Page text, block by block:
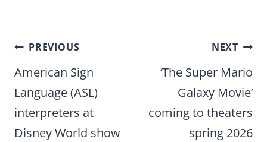
Post
navigation
PREVIOUS
American Sign
Language (ASL)
interpreters at
Disney World show
NEXT
‘The Super Mario
Galaxy Movie’
coming to theaters
spring 2026